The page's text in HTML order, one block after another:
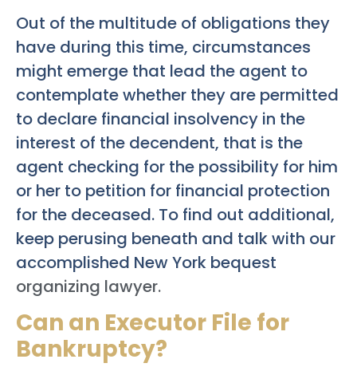
Out of the multitude of obligations they
have during this time, circumstances
might emerge that lead the agent to
contemplate whether they are permitted
to declare financial insolvency in the
interest of the decendent, that is the
agent checking for the possibility for him
or her to petition for financial protection
for the deceased. To find out additional,
keep perusing beneath and talk with our
accomplished New York bequest
organizing lawyer.
Can an Executor File for
Bankruptcy?